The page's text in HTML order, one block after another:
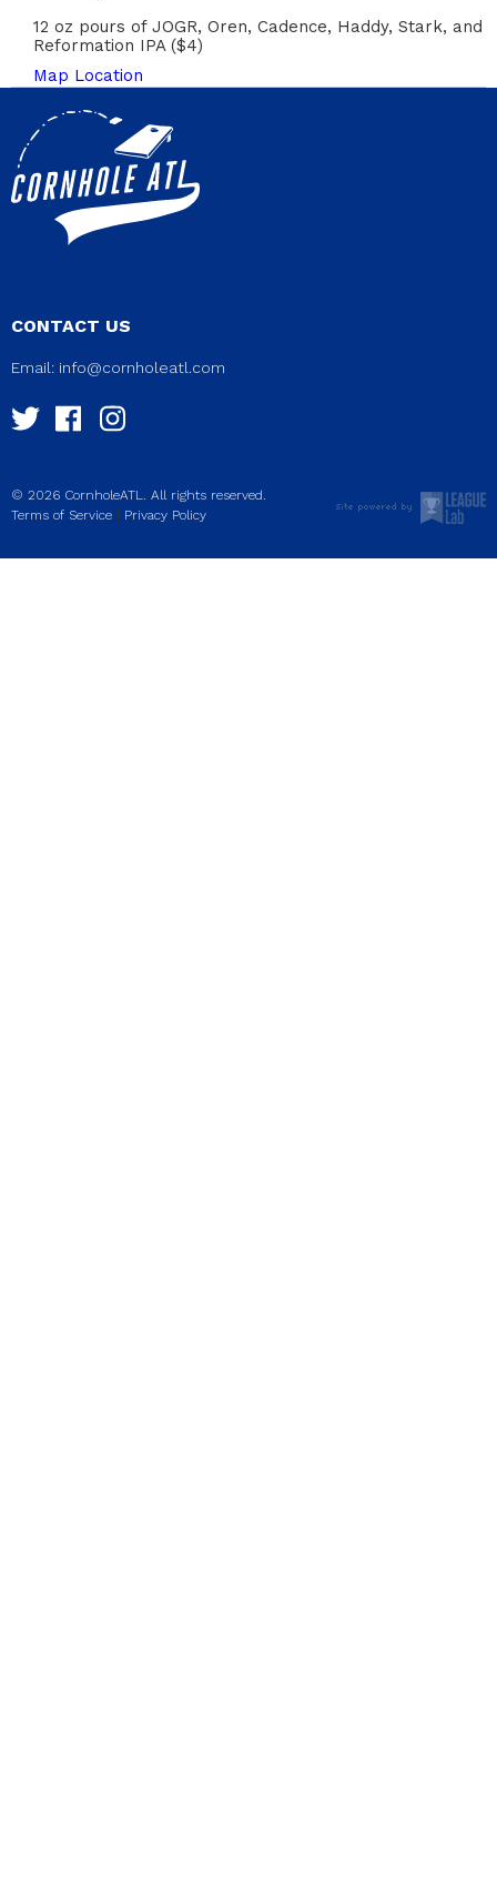
12 oz pours of JOGR, Oren, Cadence, Haddy, Stark, and
Reformation IPA ($4)
Map Location
CONTACT US
Email: info@cornholeatl.com
© 2026 CornholeATL. All rights reserved.
Terms of Service | Privacy Policy